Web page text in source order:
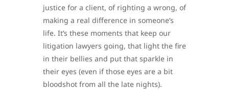
justice for a client, of righting a wrong, of
making a real difference in someone’s
life. It’s these moments that keep our
litigation lawyers going, that light the fire
in their bellies and put that sparkle in
their eyes (even if those eyes are a bit
bloodshot from all the late nights).